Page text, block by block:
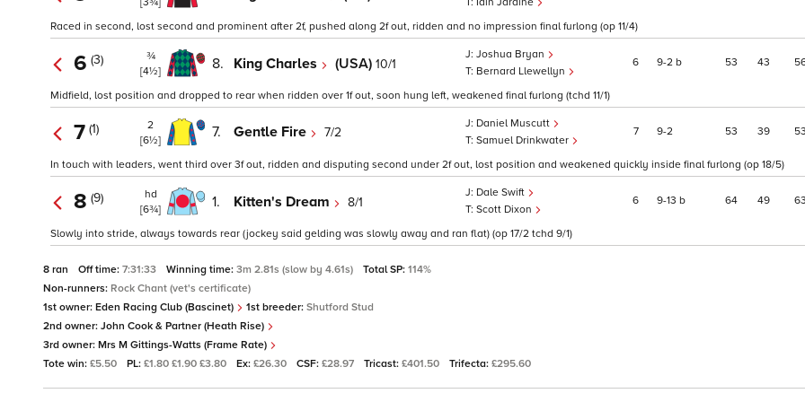
Raced in second, lost second and prominent after 2f, pushed along 2f out, ridden and no impression final furlong (op 11/4)
6 (3)
¾
[4½]
8. King Charles (USA) 10/1
Joshua Bryan
Bernard Llewellyn
6 9 2 b 53 43
Midfield, lost position and dropped to rear when ridden over 1f out, soon hung left, weakened final furlong (tchd 11/1)
7 (1)
2
[6½]
7. Gentle Fire 7/2
Daniel Muscutt
Samuel Drinkwater
7 9 2 53 39 53
In touch with leaders, went third over 3f out, ridden and disputing second under 2f out, lost position and weakened quickly inside final furlong (op 18/5)
8 (9)
hd
[6¾]
1. Kitten's Dream 8/1
Dale Swift
Scott Dixon
6 9 13 b 64 49 63
Slowly into stride, always towards rear (jockey said gelding was slowly away and ran flat) (op 17/2 tchd 9/1)
8 ran Off time: 7:31:33 Winning time: 3m 2.81s (slow by 4.61s) Total SP: 114%
Non-runners: Rock Chant (vet's certificate)
1st owner: Eden Racing Club (Bascinet) 1st breeder: Shutford Stud
2nd owner: John Cook & Partner (Heath Rise)
3rd owner: Mrs M Gittings-Watts (Frame Rate)
Tote win: £5.50 PL: £1.80 £1.90 £3.80 Ex: £26.30 CSF: £28.97 Tricast: £401.50 Trifecta: £295.60